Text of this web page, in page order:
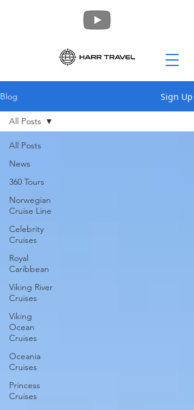
Blog Sign Up
All Posts
News
360 Tours
Norwegian
Cruise Line
Celebrity
Cruises
Royal
Caribbean
Viking River
Cruises
Viking
Ocean
Cruises
Oceania
Cruises
Princess
Cruises
All Posts